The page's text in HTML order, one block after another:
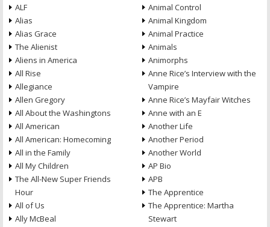
ALF
Alias
Alias Grace
The Alienist
Aliens in America
All Rise
Allegiance
Allen Gregory
All About the Washingtons
All American
All American: Homecoming
All in the Family
All My Children
The All-New Super Friends
Hour
All of Us
Ally McBeal
Animal Control
Animal Kingdom
Animal Practice
Animals
Animorphs
Anne Rice’s Interview with the
Vampire
Anne Rice’s Mayfair Witches
Anne with an E
Another Life
Another Period
Another World
AP Bio
APB
The Apprentice
The Apprentice: Martha
Stewart